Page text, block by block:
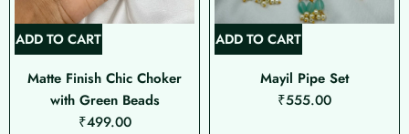
ADD TO CART
Matte Finish Chic Choker
with Green Beads
₹499.00
ADD TO CART
Mayil Pipe Set
₹555.00